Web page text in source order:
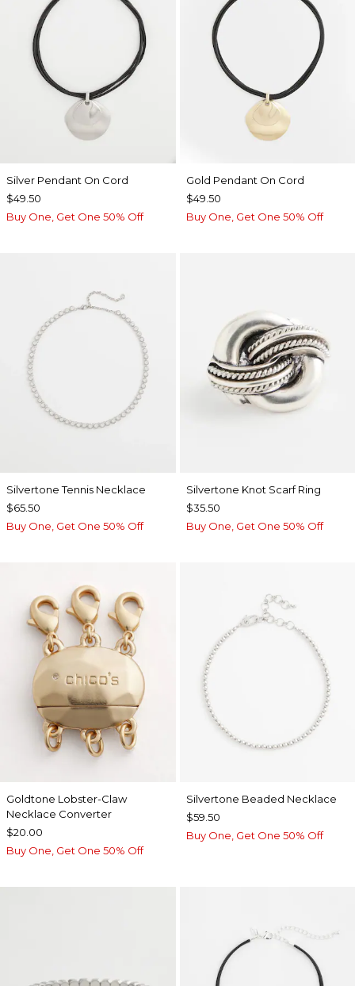
Silver Pendant On Cord
$49.50
Buy One, Get One 50% Off
Gold Pendant On Cord
$49.50
Buy One, Get One 50% Off
Silvertone Tennis Necklace
$65.50
Buy One, Get One 50% Off
Silvertone Knot Scarf Ring
$35.50
Buy One, Get One 50% Off
Goldtone Lobster-Claw
Necklace Converter
$20.00
Buy One, Get One 50% Off
Silvertone Beaded Necklace
$59.50
Buy One, Get One 50% Off